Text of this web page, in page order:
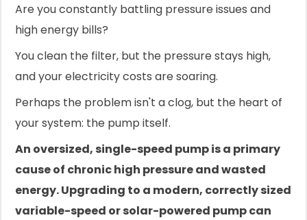
Are you constantly battling pressure issues and
high energy bills?
You clean the filter, but the pressure stays high,
and your electricity costs are soaring.
Perhaps the problem isn't a clog, but the heart of
your system: the pump itself.
An oversized, single-speed pump is a primary
cause of chronic high pressure and wasted
energy. Upgrading to a modern, correctly sized
variable-speed or solar-powered pump can